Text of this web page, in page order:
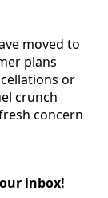
moved to
plans
or
crunch
concern
inbox!